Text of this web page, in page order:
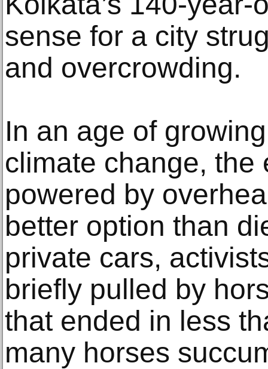
sense for a city
and overcrowding.
In an age of
climate change, the
powered by
better option than
private cars,
briefly pulled by
that ended in less
many horses